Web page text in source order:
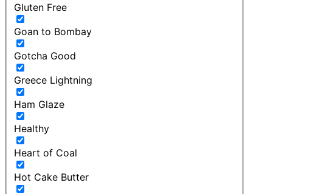
Gluten Free
Goan to Bombay
Gotcha Good
Greece Lightning
Ham Glaze
Healthy
Heart of Coal
Hot Cake Butter